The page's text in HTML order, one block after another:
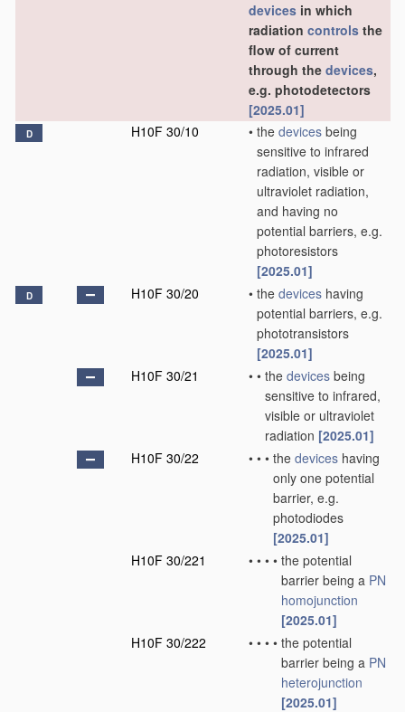
devices in which
radiation controls the
flow of current
through the devices,
e.g. photodetectors
[2025.01]
D H10F 30/10 • the devices being
sensitive to infrared
radiation, visible or
ultraviolet radiation,
and having no
potential barriers, e.g.
photoresistors
[2025.01]
D H10F 30/20 • the devices having
potential barriers, e.g.
phototransistors
[2025.01]
H10F 30/21
• • the devices being
sensitive to infrared,
visible or ultraviolet
radiation [2025.01]
H10F 30/22
• • • the devices having
only one potential
barrier, e.g.
photodiodes
[2025.01]
H10F 30/221
• • • • the potential
barrier being a PN
homojunction
[2025.01]
H10F 30/222
• • • • the potential
barrier being a PN
heterojunction
[2025.01]